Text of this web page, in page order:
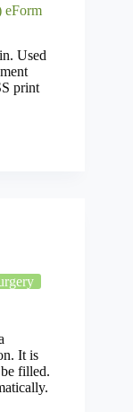
eForm
Used
print
It is
filled.